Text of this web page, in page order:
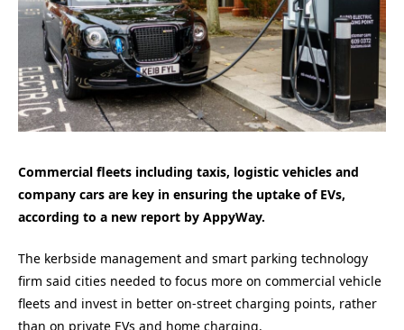
Commercial fleets including taxis, logistic vehicles and
company cars are key in ensuring the uptake of EVs,
according to a new report by AppyWay.
The kerbside management and smart parking technology
firm said cities needed to focus more on commercial vehicle
fleets and invest in better on-street charging points, rather
than on private EVs and home charging.